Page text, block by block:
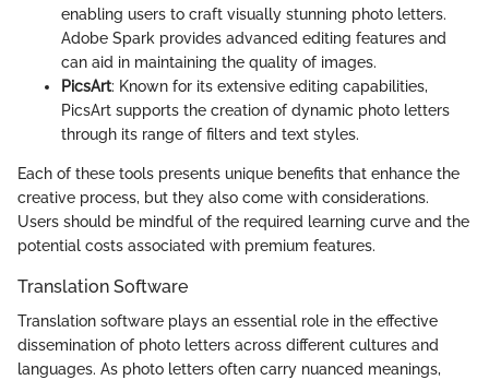
enabling users to craft visually stunning photo letters.
Adobe Spark provides advanced editing features and
can aid in maintaining the quality of images.
PicsArt: Known for its extensive editing capabilities,
PicsArt supports the creation of dynamic photo letters
through its range of filters and text styles.
Each of these tools presents unique benefits that enhance the
creative process, but they also come with considerations.
Users should be mindful of the required learning curve and the
potential costs associated with premium features.
Translation Software
Translation software plays an essential role in the effective
dissemination of photo letters across different cultures and
languages. As photo letters often carry nuanced meanings,